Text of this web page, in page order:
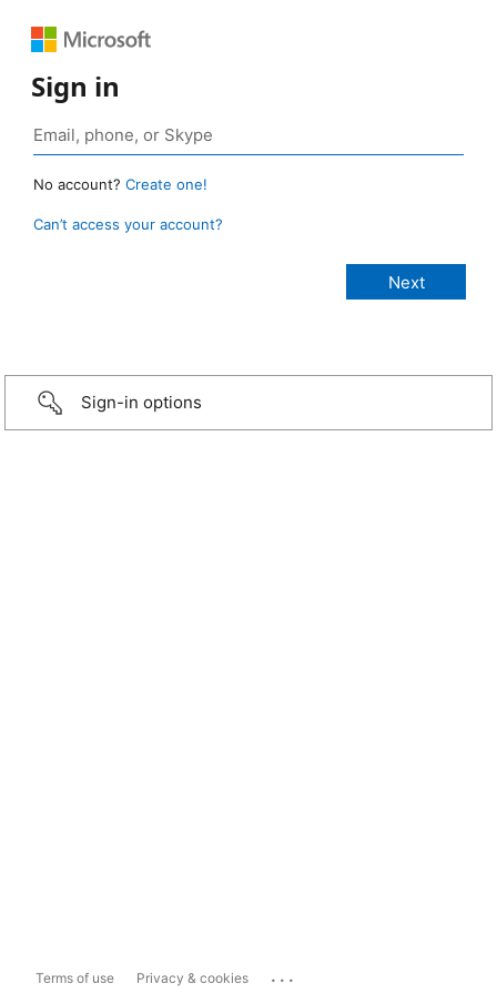
Sign in
No account? Create one!
Can’t access your account?
Sign-in options
Terms of use Privacy & cookies ...